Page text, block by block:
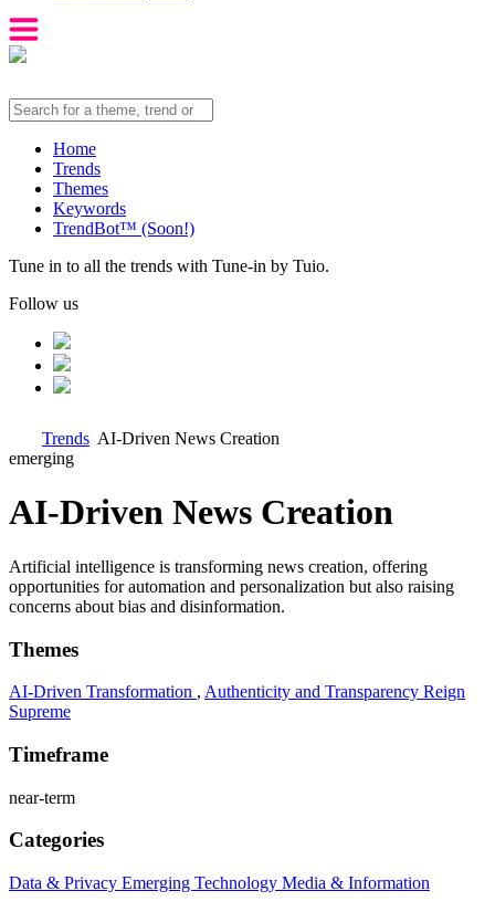
Home
Trends
Themes
Keywords
TrendBot™️ (Soon!)
Tune in to all the trends with Tune-in by Tuio.
Follow us
Trends AI-Driven News Creation
emerging
AI-Driven News Creation
Artificial intelligence is transforming news creation, offering
opportunities for automation and personalization but also raising
concerns about bias and disinformation.
Themes
AI-Driven Transformation , Authenticity and Transparency Reign
Supreme
Timeframe
near-term
Categories
Data & Privacy Emerging Technology Media & Information